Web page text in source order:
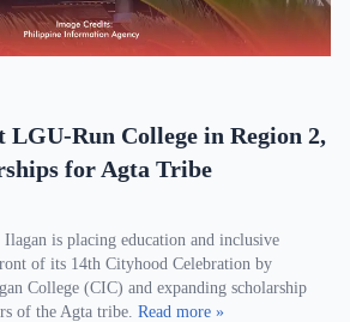
LGU-Run College in Region 2,
for Agta Tribe
is placing education and inclusive
of its 14th Cityhood Celebration by
College (CIC) and expanding scholarship
of the Agta tribe. Read more »